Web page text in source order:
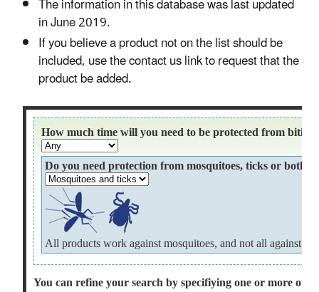
in June 2019.
If you believe a product not on the list should be
included, use the contact us link to request that the
product be added.​